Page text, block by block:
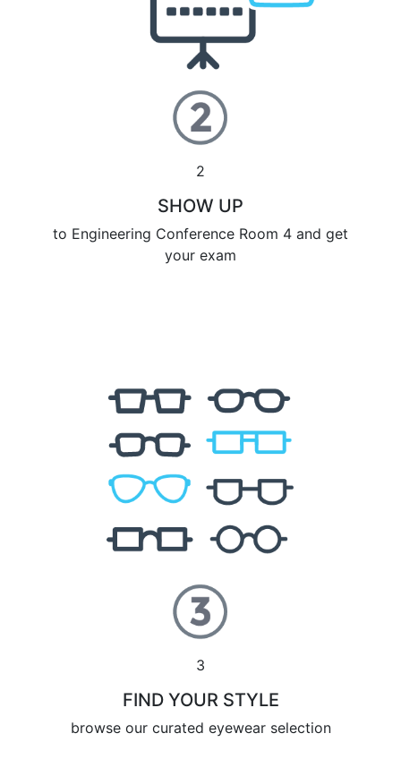
2
SHOW UP
to Engineering Conference Room 4 and get
your exam
3
FIND YOUR STYLE
browse our curated eyewear selection